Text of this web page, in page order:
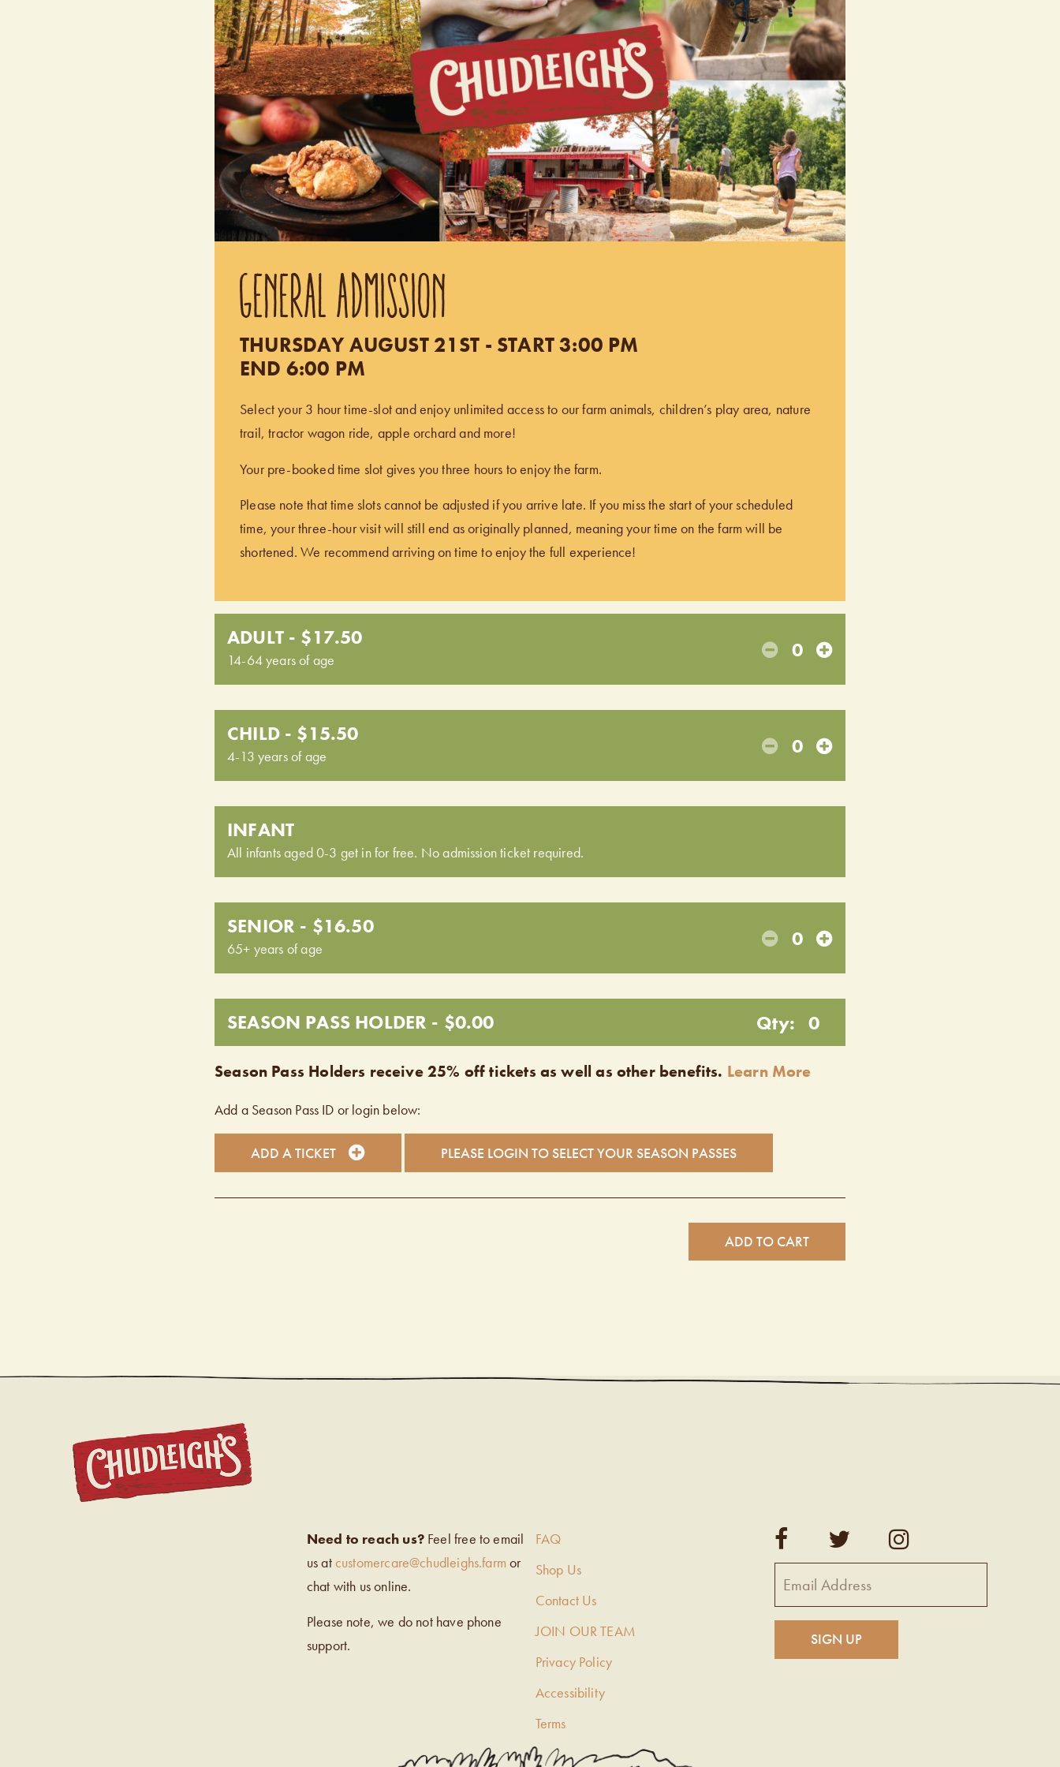
GENERAL ADMISSION
THURSDAY AUGUST 21ST - START 3:00 PM
END 6:00 PM
Select your 3 hour time-slot and enjoy unlimited access to our farm animals, children’s play area, nature
trail, tractor wagon ride, apple orchard and more!
Your pre-booked time slot gives you three hours to enjoy the farm.
Please note that time slots cannot be adjusted if you arrive late. If you miss the start of your scheduled
time, your three-hour visit will still end as originally planned, meaning your time on the farm will be
shortened. We recommend arriving on time to enjoy the full experience!
ADULT - $17.50
14-64 years of age 0
CHILD - $15.50
4-13 years of age 0
INFANT
All infants aged 0-3 get in for free. No admission ticket required.
SENIOR - $16.50
65+ years of age 0
SEASON PASS HOLDER - $0.00 Qty: 0
Season Pass Holders receive 25% off tickets as well as other benefits. Learn More
Add a Season Pass ID or login below:
ADD A TICKET PLEASE LOGIN TO SELECT YOUR SEASON PASSES
ADD TO CART
Need to reach us?Feel free to email
us atcustomercare@chudleighs.farm or
chat with us online.
Please note, we do not have phone
support.
FAQ
Shop Us
Contact Us
JOIN OUR TEAM
Privacy Policy
Accessibility
Terms